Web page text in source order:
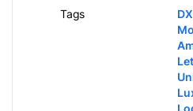
Tags DX